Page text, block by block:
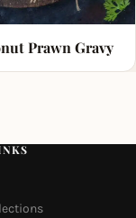
Prawn Gravy